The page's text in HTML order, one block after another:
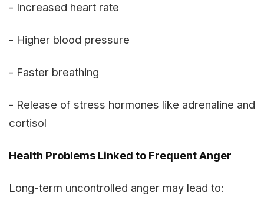
- Increased heart rate
- Higher blood pressure
- Faster breathing
- Release of stress hormones like adrenaline and
cortisol
Health Problems Linked to Frequent Anger
Long-term uncontrolled anger may lead to: